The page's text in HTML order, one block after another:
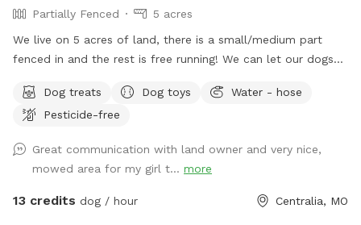
Partially Fenced
5 acres
We live on 5 acres of land, there is a small/medium part
fenced in and the rest is free running! We can let our dogs
preference! We do have access to a lake in our backyard
as well as a pond. The pond is unavailable at the moment,
request!
Dog treats Dog toys
Water - hose
Pesticide-free
Great communication with land owner and very nice,
mowed area for my girl t... more
13 credits dog / hour Centralia, MO